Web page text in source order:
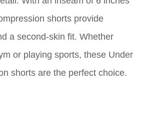
shorts provide
a second-skin fit. Whether
or playing sports, these Under
shorts are the perfect choice.